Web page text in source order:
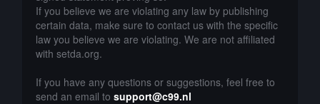
If you believe we are violating any law by publishing
certain data, make sure to contact us with the specific
law you believe we are violating. We are not affiliated
with setda.org.
If you have any questions or suggestions, feel free to
send an email to support@c99.nl